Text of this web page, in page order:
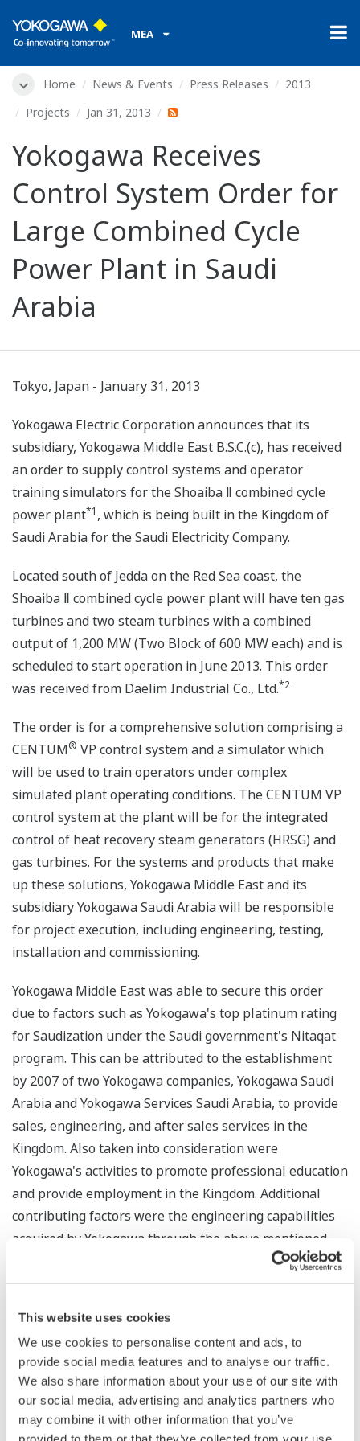
This website uses cookies
We use cookies to personalise content and ads, to
provide social media features and to analyse our traffic.
We also share information about your use of our site with
our social media, advertising and analytics partners who
may combine it with other information that you’ve
MEA
Home News & Events Press Releases
2013
Projects
Jan 31, 2013
Yokogawa Receives
Control System Order for
Large Combined Cycle
Power Plant in Saudi
Arabia
Tokyo, Japan - January 31, 2013
Yokogawa Electric Corporation announces that its
subsidiary, Yokogawa Middle East B.S.C.(c), has received
an order to supply control systems and operator
training simulators for the Shoaiba Ⅱ combined cycle
power plant*1 , which is being built in the Kingdom of
Saudi Arabia for the Saudi Electricity Company.
Located south of Jedda on the Red Sea coast, the
Shoaiba Ⅱ combined cycle power plant will have ten gas
turbines and two steam turbines with a combined
output of 1,200 MW (Two Block of 600 MW each) and is
scheduled to start operation in June 2013. This order
was received from Daelim Industrial Co., Ltd.*2
The order is for a comprehensive solution comprising a
CENTUM® VP control system and a simulator which
will be used to train operators under complex
simulated plant operating conditions. The CENTUM VP
control system at the plant will be for the integrated
control of heat recovery steam generators (HRSG) and
gas turbines. For the systems and products that make
up these solutions, Yokogawa Middle East and its
subsidiary Yokogawa Saudi Arabia will be responsible
for project execution, including engineering, testing,
installation and commissioning.
Yokogawa Middle East was able to secure this order
due to factors such as Yokogawa's top platinum rating
for Saudization under the Saudi government's Nitaqat
program. This can be attributed to the establishment
by 2007 of two Yokogawa companies, Yokogawa Saudi
Arabia and Yokogawa Services Saudi Arabia, to provide
sales, engineering, and after sales services in the
Kingdom. Also taken into consideration were
Yokogawa's activities to promote professional education
and provide employment in the Kingdom. Additional
contributing factors were the engineering capabilities
acquired by Yokogawa through the above mentioned
activities, the close project support afforded through
the global cooperation of the Yokogawa Group and the
training.
With an extensive track record in working for oil and
petrochemical major companies in the Kingdom, which
holds one of the world's largest oil reserves and is a